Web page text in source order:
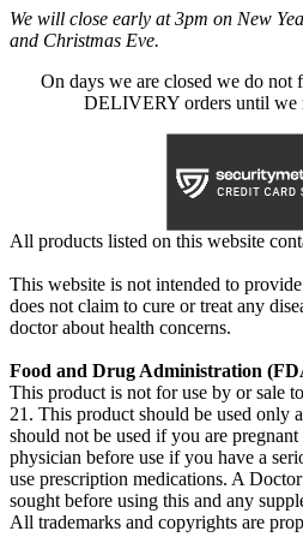
We will close early at 3pm on New
and Christmas Eve.
On days we are closed we do
DELIVERY orders until we
All products listed on this website
This website is not intended to
does not claim to cure or treat any
doctor about health concerns.
Food and Drug Administration
This product is not for use by or sale
21. This product should be used only
should not be used if you are
physician before use if you have a
use prescription medications. A
sought before using this and any
All trademarks and copyrights are